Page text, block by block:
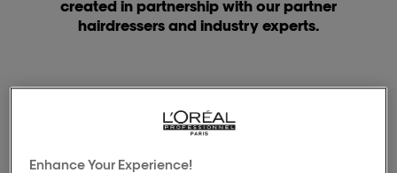
created in partnership with our partner
hairdressers and industry experts.
Enhance Your Experience!